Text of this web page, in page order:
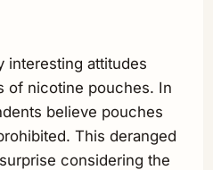
interesting attitudes
of nicotine pouches. In
believe pouches
This deranged
considering the